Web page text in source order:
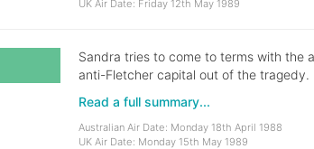
UK Air Date: Friday 12th May 1989
Sandra tries to come to terms with the
anti-Fletcher capital out of the tragedy.
Read a full summary...
Australian Air Date: Monday 18th April 1988
UK Air Date: Monday 15th May 1989